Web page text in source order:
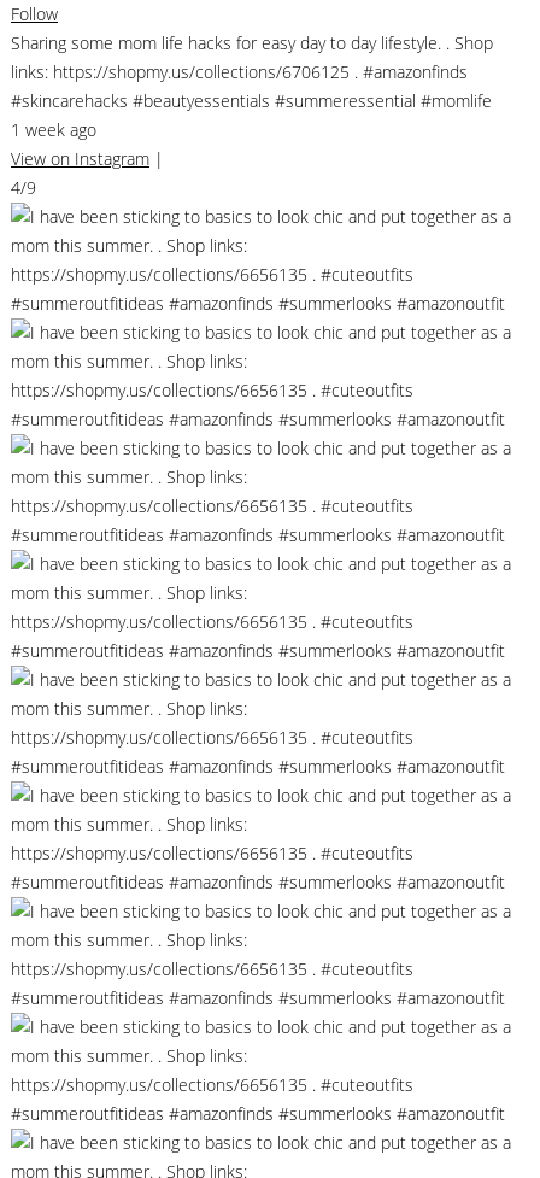
Follow
Sharing some mom life hacks for easy day to day lifestyle. . Shop
links: https://shopmy.us/collections/6706125 . #amazonfinds
#skincarehacks #beautyessentials #summeressential #momlife
1 week ago
View on Instagram |
4/9